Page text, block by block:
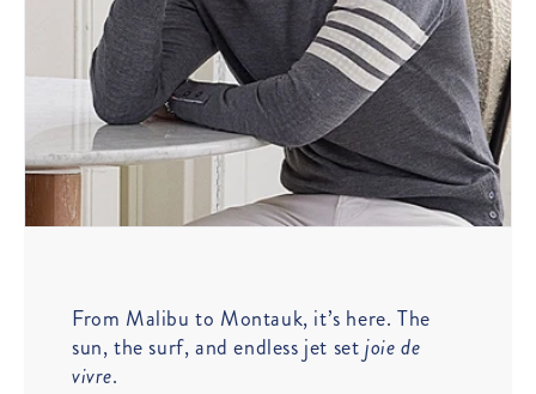
From Malibu to Montauk, it’s here. The
sun, the surf, and endless jet setjoie de
vivre.